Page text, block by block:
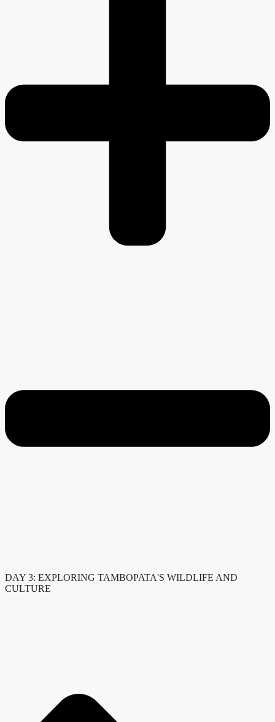
DAY 3: EXPLORING TAMBOPATA'S WILDLIFE AND
CULTURE